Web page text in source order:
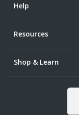
Help
Resources
Shop & Learn